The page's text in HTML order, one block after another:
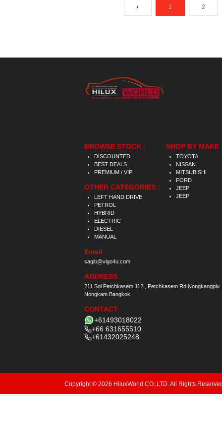
‹ 1 2
BROWSE STOCK :
DISCOUNTED
BEST DEALS
PREMIUM / VIP
OTHER CATEGORIES :
LEFT HAND DRIVE
PETROL
HYBRID
ELECTRIC
DIESEL
MANUAL
Email
saqib@vigo4u.com
ADDRESS
211 Soi Petchkasem 112 , Petchkasem Rd Nongkangplu
Nongkam Bangkok
CONTACT
+61493018022
+66 631655510
+61432025248
SHOP BY MAKE
TOYOTA
NISSAN
MITSUBISHI
FORD
JEEP
JEEP
Copyright © 2026 HiluxWorld CO.,LTD. All Rights